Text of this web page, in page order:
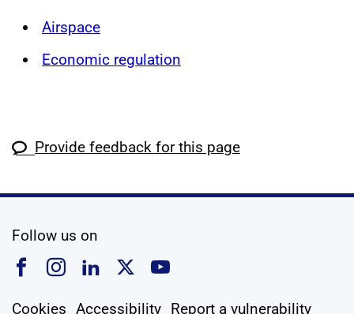
Airspace
Economic regulation
Provide feedback for this page
Follow us on
Follow us on Facebook
Follow us on Instagram
Follow us on Linkedin
Follow us on X
Follow us on
Cookies Accessibility Report a vulnerability